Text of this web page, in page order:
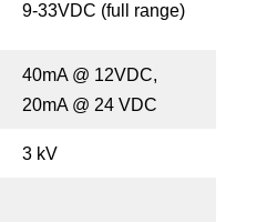
9-33VDC (full range)
40mA @ 12VDC,
20mA @ 24 VDC
3 kV